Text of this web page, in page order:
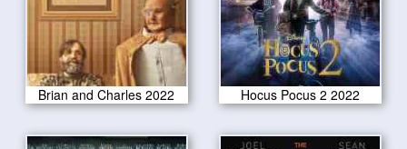
Brian and Charles 2022 Hocus Pocus 2 2022